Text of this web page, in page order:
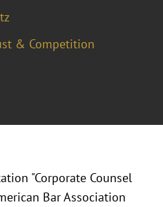
& Competition
"Corporate Counsel
Bar Association